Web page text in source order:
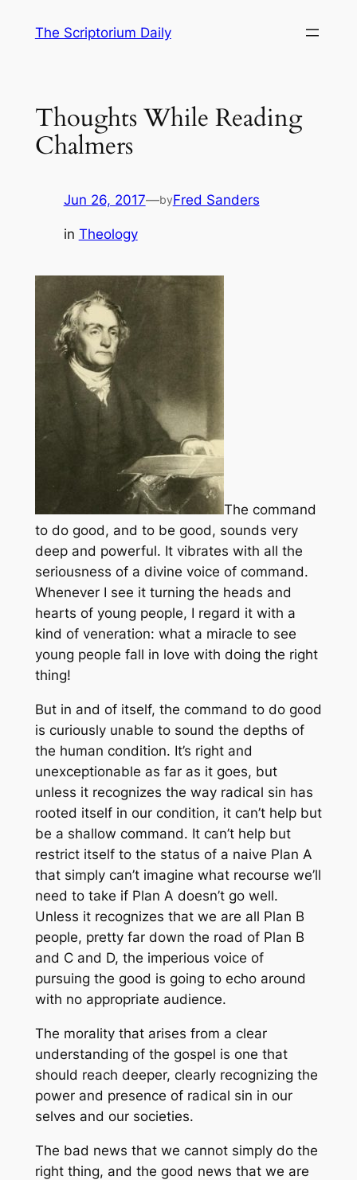
The Scriptorium Daily
Thoughts While Reading
Chalmers
Jun 26, 2017—byFred Sanders
in Theology
The command
to do good, and to be good, sounds very
deep and powerful. It vibrates with all the
seriousness of a divine voice of command.
Whenever I see it turning the heads and
hearts of young people, I regard it with a
kind of veneration: what a miracle to see
young people fall in love with doing the right
thing!
But in and of itself, the command to do good
is curiously unable to sound the depths of
the human condition. It’s right and
unexceptionable as far as it goes, but
unless it recognizes the way radical sin has
rooted itself in our condition, it can’t help but
be a shallow command. It can’t help but
restrict itself to the status of a naive Plan A
that simply can’t imagine what recourse we’ll
need to take if Plan A doesn’t go well.
Unless it recognizes that we are all Plan B
people, pretty far down the road of Plan B
and C and D, the imperious voice of
pursuing the good is going to echo around
with no appropriate audience.
The morality that arises from a clear
understanding of the gospel is one that
should reach deeper, clearly recognizing the
power and presence of radical sin in our
selves and our societies.
The bad news that we cannot simply do the
right thing, and the good news that we are